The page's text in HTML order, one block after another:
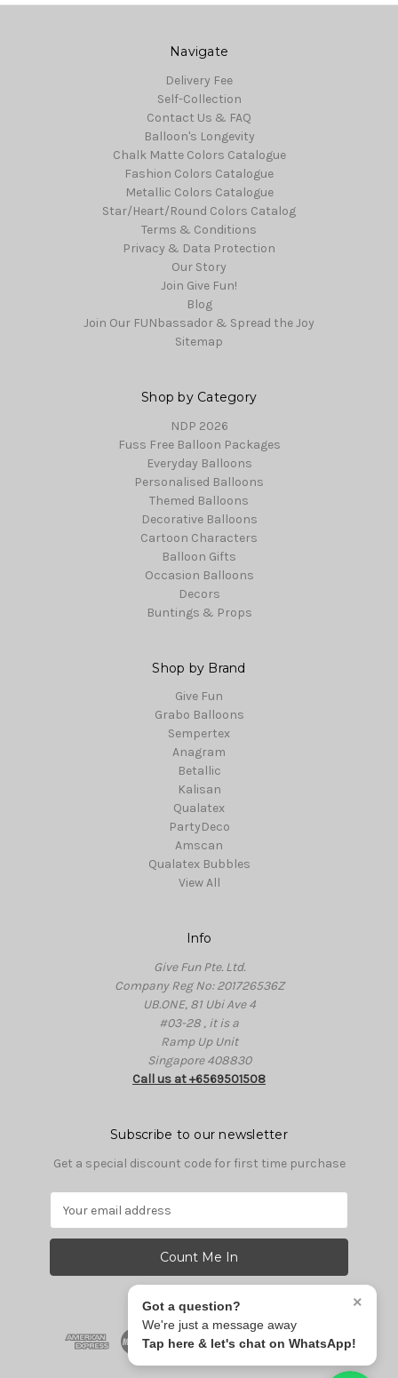
Navigate
Delivery Fee
Self-Collection
Contact Us & FAQ
Balloon's Longevity
Chalk Matte Colors Catalogue
Fashion Colors Catalogue
Metallic Colors Catalogue
Star/Heart/Round Colors Catalog
Terms & Conditions
Privacy & Data Protection
Our Story
Join Give Fun!
Blog
Join Our FUNbassador & Spread the Joy
Sitemap
Shop by Category
NDP 2026
Fuss Free Balloon Packages
Everyday Balloons
Personalised Balloons
Themed Balloons
Decorative Balloons
Cartoon Characters
Balloon Gifts
Occasion Balloons
Decors
Buntings & Props
Shop by Brand
Give Fun
Grabo Balloons
Sempertex
Anagram
Betallic
Kalisan
Qualatex
PartyDeco
Amscan
Qualatex Bubbles
View All
Info
Give Fun Pte. Ltd.
Company Reg No: 201726536Z
UB.ONE, 81 Ubi Ave 4
#03-28 , it is a
Ramp Up Unit
Singapore 408830
Call us at +6569501508
Subscribe to our newsletter
Get a special discount code for first time purchase
a
l
×
Got a question?
We're just a message away
Tap here & let's chat on WhatsApp!